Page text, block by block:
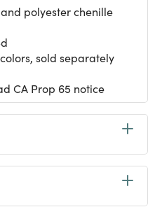
polyester chenille
sold separately
CA Prop 65 notice